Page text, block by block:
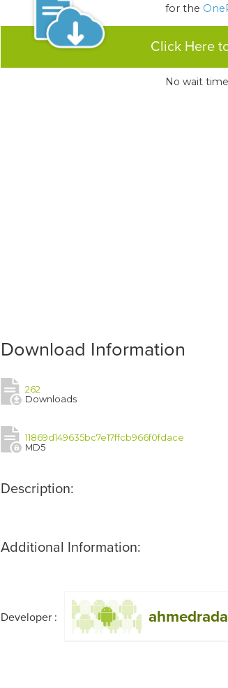
for the
Click Here
No wait
Download Information
262
Downloads
11869d149635bc7e17ffcb966f0fdace
MD5
Description:
Additional Information:
Developer :